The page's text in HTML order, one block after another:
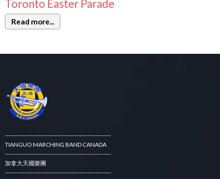
Toronto Easter Parade
Read more...
------------------------------------------------------
TIANGUO MARCHING BAND CANADA
------------------------------------------------------
加拿大天國樂團
------------------------------------------------------